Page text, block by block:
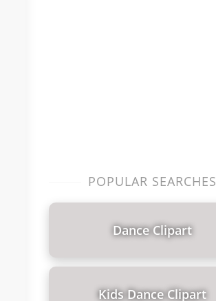
POPULAR SEARCHES
Dance Clipart
Kids Dance Clipart